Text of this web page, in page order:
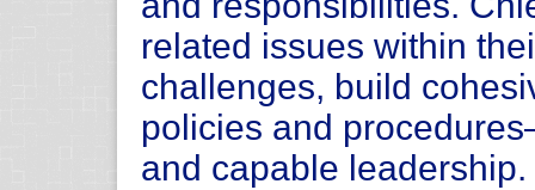
related issues within
challenges, build
policies and
and capable leadership.